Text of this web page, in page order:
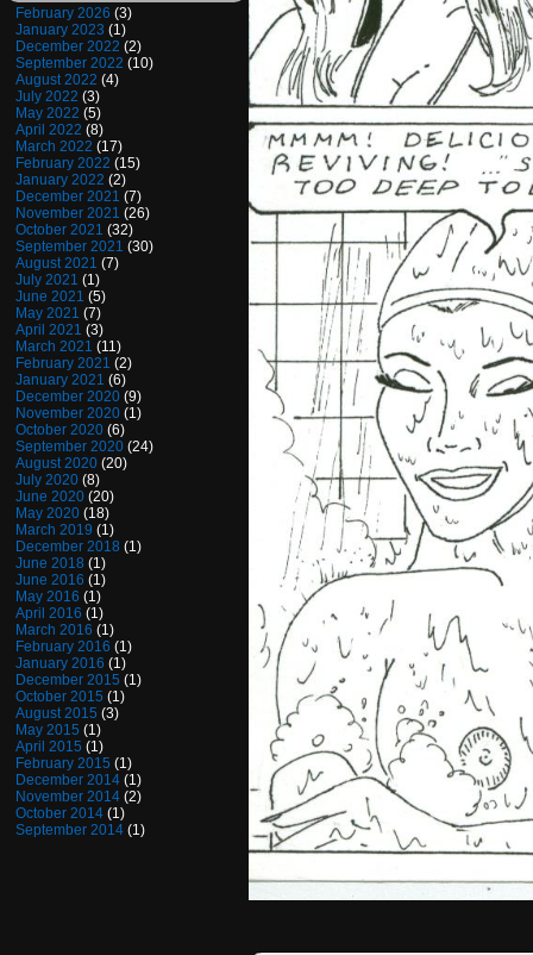
February 2026 (3)
January 2023 (1)
December 2022 (2)
September 2022 (10)
August 2022 (4)
July 2022 (3)
May 2022 (5)
April 2022 (8)
March 2022 (17)
February 2022 (15)
January 2022 (2)
December 2021 (7)
November 2021 (26)
October 2021 (32)
September 2021 (30)
August 2021 (7)
July 2021 (1)
June 2021 (5)
May 2021 (7)
April 2021 (3)
March 2021 (11)
February 2021 (2)
January 2021 (6)
December 2020 (9)
November 2020 (1)
October 2020 (6)
September 2020 (24)
August 2020 (20)
July 2020 (8)
June 2020 (20)
May 2020 (18)
March 2019 (1)
December 2018 (1)
June 2018 (1)
June 2016 (1)
May 2016 (1)
April 2016 (1)
March 2016 (1)
February 2016 (1)
January 2016 (1)
December 2015 (1)
October 2015 (1)
August 2015 (3)
May 2015 (1)
April 2015 (1)
February 2015 (1)
December 2014 (1)
November 2014 (2)
October 2014 (1)
September 2014 (1)